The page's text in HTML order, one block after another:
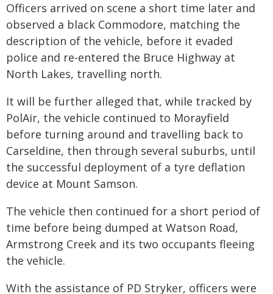
Officers arrived on scene a short time later and
observed a black Commodore, matching the
description of the vehicle, before it evaded
police and re-entered the Bruce Highway at
North Lakes, travelling north.
It will be further alleged that, while tracked by
PolAir, the vehicle continued to Morayfield
before turning around and travelling back to
Carseldine, then through several suburbs, until
the successful deployment of a tyre deflation
device at Mount Samson.
The vehicle then continued for a short period of
time before being dumped at Watson Road,
Armstrong Creek and its two occupants fleeing
the vehicle.
With the assistance of PD Stryker, officers were